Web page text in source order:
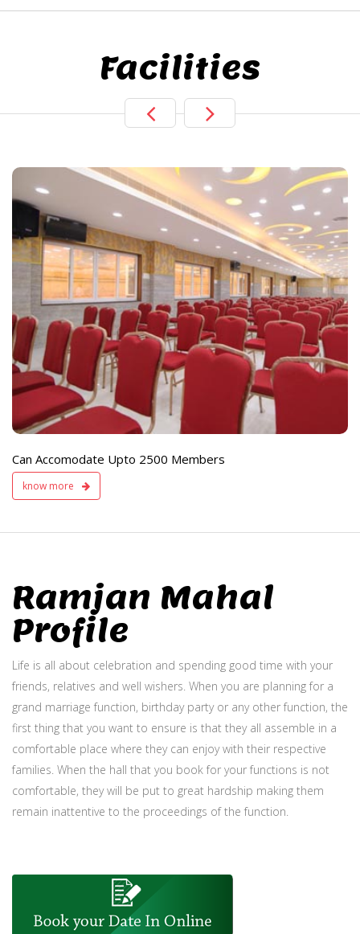
Facilities
Can Accomodate Upto 2500 Members
know more
Live TV Display
and Sound
Available
Ramjan Mahal
Profile
Life is all about celebration and spending good time with your
friends, relatives and well wishers. When you are planning for a
grand marriage function, birthday party or any other function, the
first thing that you want to ensure is that they all assemble in a
comfortable place where they can enjoy with their respective
families. When the hall that you book for your functions is not
comfortable, they will be put to great hardship making them
remain inattentive to the proceedings of the function.